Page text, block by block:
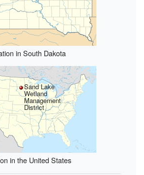
in South Dakota
Sand Lake
Wetland
Management
District
in the United States